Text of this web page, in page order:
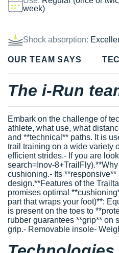
week)
Shock absorption:
OUR TEAM SAYS
The i-Run
Embark on the challenge of
athlete, what use, what
and **technical** paths. It is
trail training on a wide variety
efficient strides.- If you are
search=Inov-
cushioning.- Its
design.**Features of the
promises optimal
part that wraps your foot)**:
is present on the toes to
rubber guarantees **grip** on
grip.- Removable insole-